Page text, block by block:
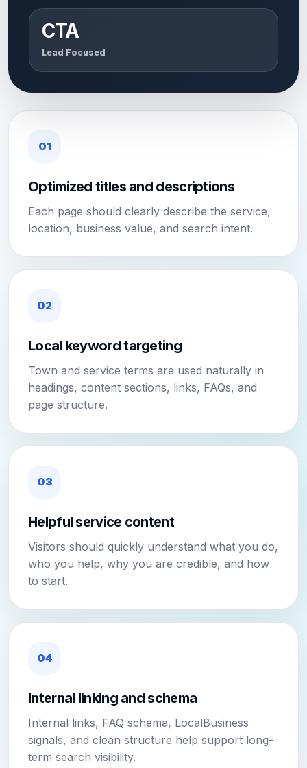
CTA
Lead Focused
01
Optimized titles and descriptions
Each page should clearly describe the service,
location, business value, and search intent.
02
Local keyword targeting
Town and service terms are used naturally in
headings, content sections, links, FAQs, and
page structure.
03
Helpful service content
Visitors should quickly understand what you do,
who you help, why you are credible, and how
to start.
04
Internal linking and schema
Internal links, FAQ schema, LocalBusiness
signals, and clean structure help support long-
term search visibility.